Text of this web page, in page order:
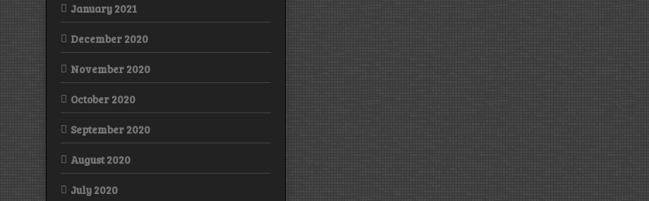
January 2021
December 2020
November 2020
October 2020
September 2020
August 2020
July 2020